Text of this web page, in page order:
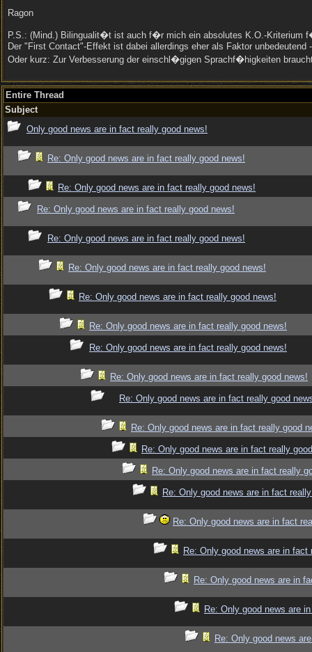
Ragon
P.S.: (Mind.) Bilingualit�t ist auch f�r mich ein absolutes K.O.-Kriterium
Der "First Contact"-Effekt ist dabei allerdings eher als Faktor
Oder kurz: Zur Verbesserung der einschl�gigen Sprachf�higkeiten
Entire Thread
Subject
Only good news are in fact really good news!
Re: Only good news are in fact really good news!
Re: Only good news are in fact really good news!
Re: Only good news are in fact really good news!
Re: Only good news are in fact really good news!
Re: Only good news are in fact really good news!
Re: Only good news are in fact really good news!
Re: Only good news are in fact really good news!
Re: Only good news are in fact really good news!
Re: Only good news are in fact really good news!
Re: Only good news are in fact really good
Re: Only good news are in fact really good
Re: Only good news are in fact really
Re: Only good news are in fact really
Re: Only good news are in fact
Re: Only good news are in fact
Re: Only good news are in fact
Re: Only good news are in
Re: Only good news are
Re: Only good news